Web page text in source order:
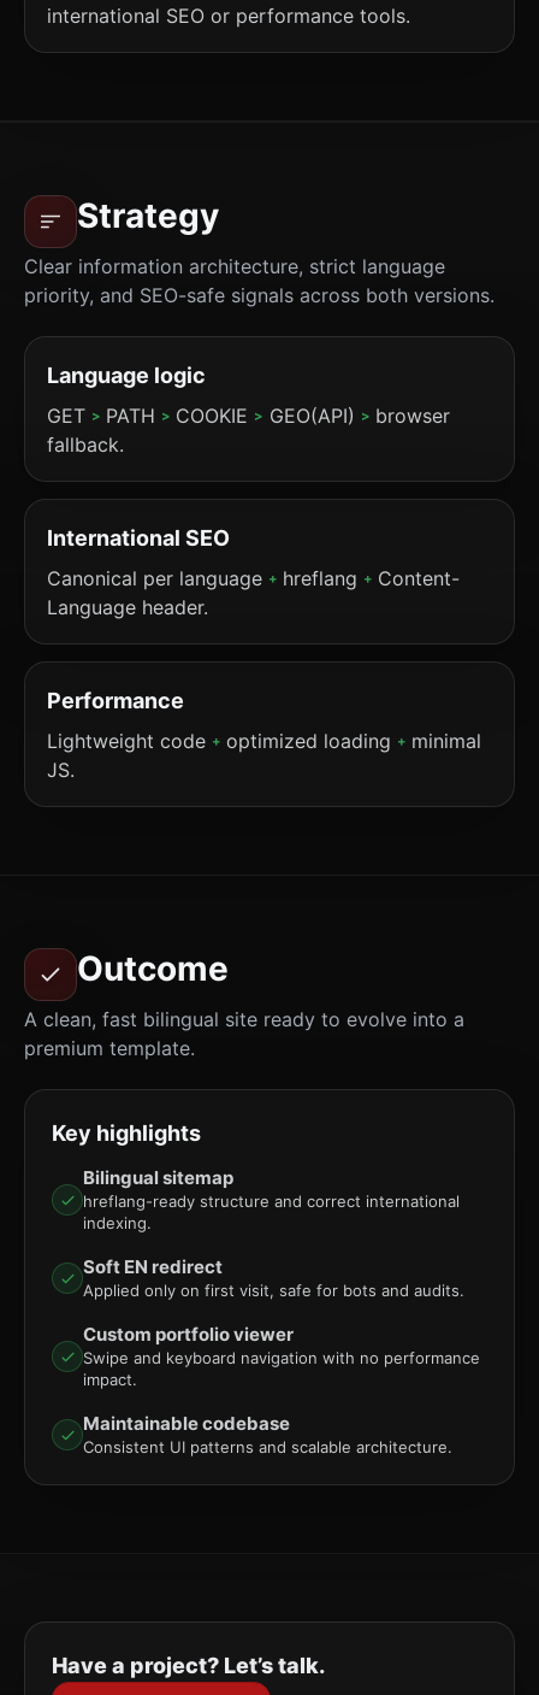
international SEO or performance tools.
Strategy
Clear information architecture, strict language
priority, and SEO-safe signals across both versions.
Language logic
GET > PATH > COOKIE > GEO(API) >browser
fallback.
International SEO
Canonical per language + hreflang + Content-
Language header.
Performance
Lightweight code + optimized loading + minimal
JS.
Outcome
A clean, fast bilingual site ready to evolve into a
premium template.
Key highlights
Bilingual sitemap
hreflang-ready structure and correct international
indexing.
Soft EN redirect
Applied only on first visit, safe for bots and audits.
Custom portfolio viewer
Swipe and keyboard navigation with no performance
impact.
Maintainable codebase
Consistent UI patterns and scalable architecture.
Have a project? Let’s talk.